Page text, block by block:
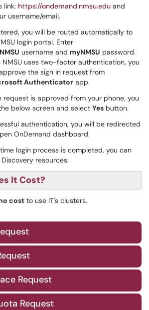
link: https://ondemand.nmsu.edu and
username/email.
you will be routed automatically to
login portal. Enter
username and myNMSU password.
NMSU uses two-factor authentication, you
the sign in request from
Authenticator app.
request is approved from your phone, you
below screen and select Yes button.
authentication, you will be redirected
OnDemand dashboard.
login process is completed, you can
resources.
It Cost?
cost to use IT's clusters.
Request
Request